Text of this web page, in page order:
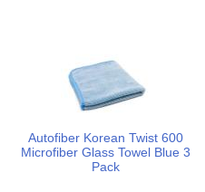
Autofiber Korean Twist 600
Microfiber Glass Towel Blue 3
Pack